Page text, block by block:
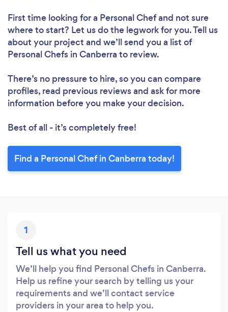
First time looking for a Personal Chefand not sure
where to start? Let us do the legwork for you. Tell us
about your project and we’ll send you a list of
Personal Chefs in Canberra to review.
There’s no pressure to hire, so you can compare
profiles, read previous reviews and ask for more
information before you make your decision.
Best of all - it’s completely free!
Find a Personal Chef in Canberra today!
1
Tell us what you need
We’ll help you find Personal Chefs in Canberra.
Help us refine your search by telling us your
requirements and we’ll contact service
providers in your area to help you.